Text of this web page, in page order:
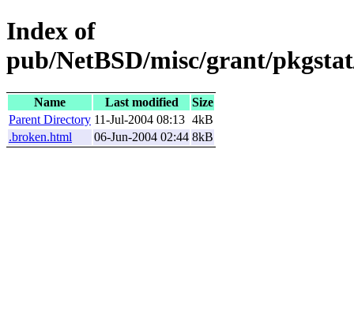
Index of
pub/NetBSD/misc/grant/
Name Last modified
Size
Parent Directory 11-Jul-2004 08:13 4kB
.broken.html
06-Jun-2004 02:44 8kB